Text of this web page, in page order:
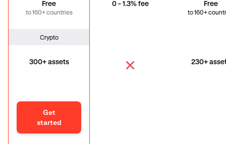
Free
to 160+ countries
0 - 1.3% fee Free
to 160+
Crypto
300+ assets 230+
Get
started